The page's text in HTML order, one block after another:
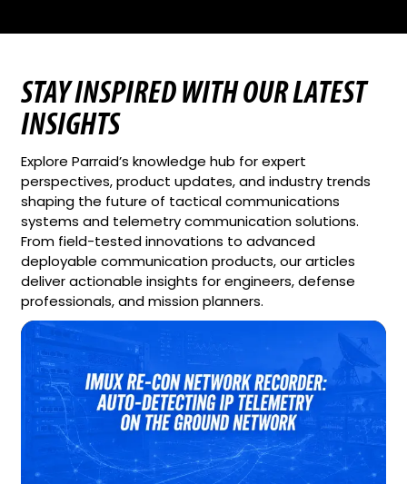
STAY INSPIRED WITH OUR LATEST
INSIGHTS
Explore Parraid’s knowledge hub for expert
perspectives, product updates, and industry trends
shaping the future of tactical communications
systems and telemetry communication solutions.
From field-tested innovations to advanced
deployable communication products, our articles
deliver actionable insights for engineers, defense
professionals, and mission planners.